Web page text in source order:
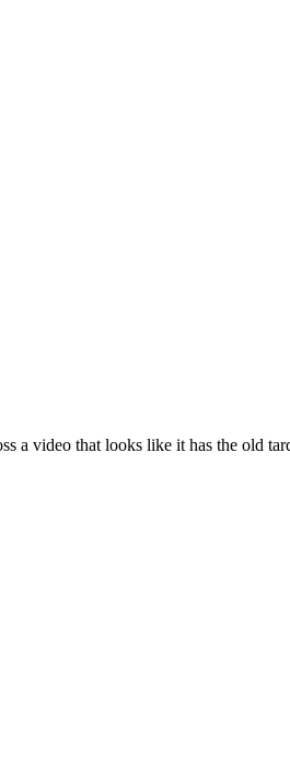
a video that looks like it has the old